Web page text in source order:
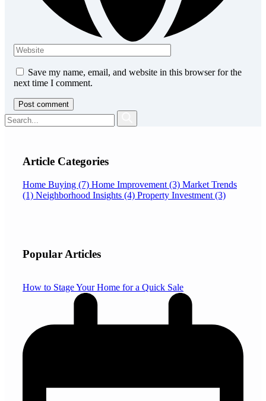
Save my name, email, and website in this browser for the
next time I comment.
Post comment
Article Categories
Home Buying (7) Home Improvement (3) Market Trends
(1) Neighborhood Insights (4) Property Investment (3)
Popular Articles
How to Stage Your Home for a Quick Sale